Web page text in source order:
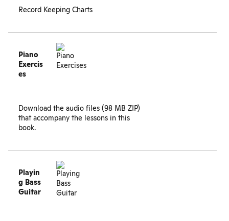
Record Keeping Charts
Piano
Exercis
es
Download the audio files (98 MB ZIP)
that accompany the lessons in this
book.
Playin
g Bass
Guitar